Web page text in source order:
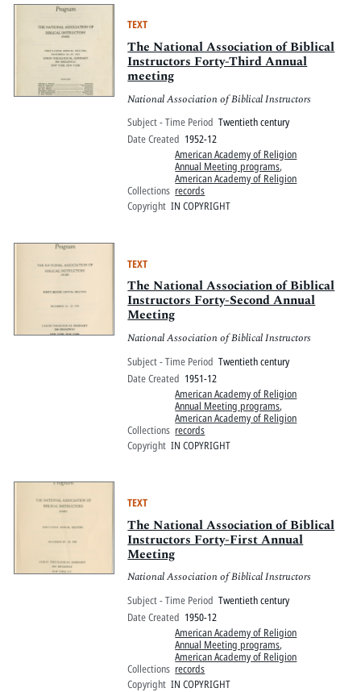
TEXT
The National Association of Biblical
Instructors Forty-Third Annual
meeting
National Association of Biblical Instructors
Subject - Time Period Twentieth century
Date Created 1952-12
Collections
American Academy of Religion
Annual Meeting programs,
American Academy of Religion
records
Copyright IN COPYRIGHT
TEXT
The National Association of Biblical
Instructors Forty-Second Annual
Meeting
National Association of Biblical Instructors
Subject - Time Period Twentieth century
Date Created 1951-12
Collections
American Academy of Religion
Annual Meeting programs,
American Academy of Religion
records
Copyright IN COPYRIGHT
TEXT
The National Association of Biblical
Instructors Forty-First Annual
Meeting
National Association of Biblical Instructors
Subject - Time Period Twentieth century
Date Created 1950-12
Collections
American Academy of Religion
Annual Meeting programs,
American Academy of Religion
records
Copyright IN COPYRIGHT